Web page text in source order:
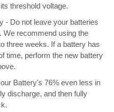
threshold voltage.
- Do not leave your batteries
We recommend using the
three weeks. If a battery has
time, perform the new battery
Battery's 76% even less in
discharge, and then fully